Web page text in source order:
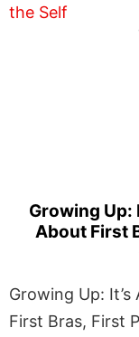
Growing Up:
About First
Growing Up:
First Bras, First